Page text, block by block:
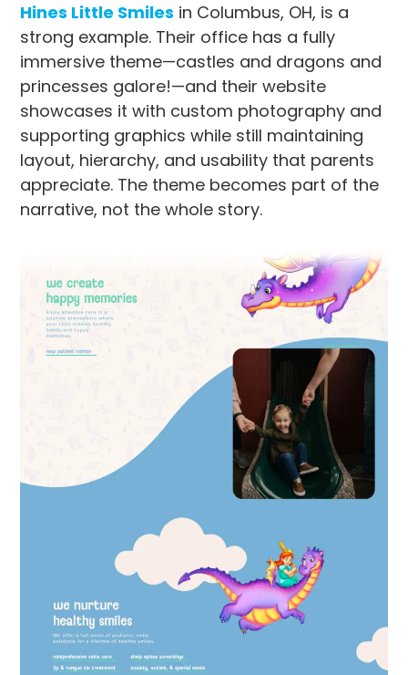
Hines Little Smiles in Columbus, OH, is a
strong example. Their office has a fully
immersive theme—castles and dragons and
princesses galore!—and their website
showcases it with custom photography and
supporting graphics while still maintaining
layout, hierarchy, and usability that parents
appreciate. The theme becomes part of the
narrative, not the whole story.